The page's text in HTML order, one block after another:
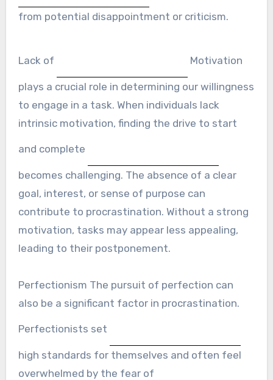
from potential disappointment or criticism.
Lack of Motivation
plays a crucial role in determining our willingness
to engage in a task. When individuals lack
intrinsic motivation, finding the drive to start
and complete
becomes challenging. The absence of a clear
goal, interest, or sense of purpose can
contribute to procrastination. Without a strong
motivation, tasks may appear less appealing,
leading to their postponement.
Perfectionism The pursuit of perfection can
also be a significant factor in procrastination.
Perfectionists set
high standards for themselves and often feel
overwhelmed by the fear of